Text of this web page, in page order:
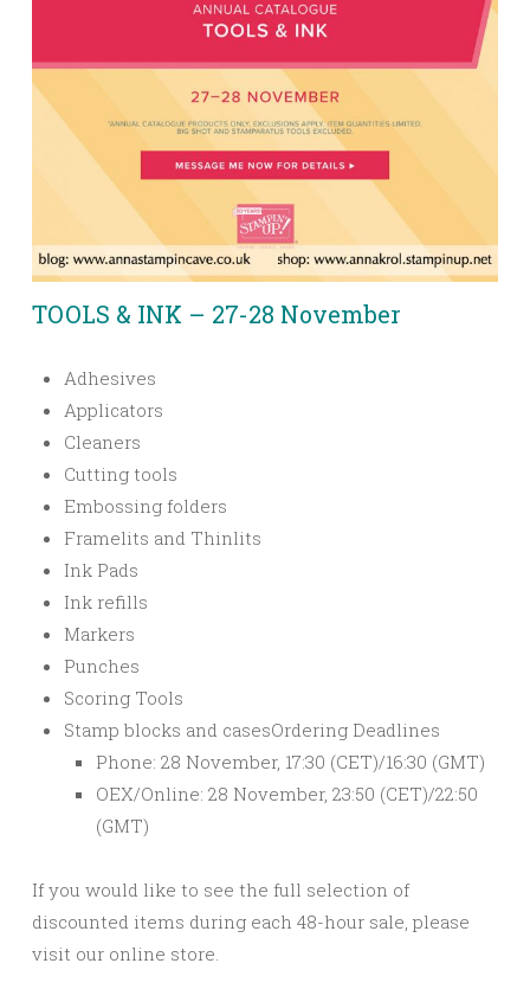
TOOLS & INK – 27-28 November
Adhesives
Applicators
Cleaners
Cutting tools
Embossing folders
Framelits and Thinlits
Ink Pads
Ink refills
Markers
Punches
Scoring Tools
Stamp blocks and casesOrdering Deadlines
Phone: 28 November, 17:30 (CET)/16:30 (GMT)
OEX/Online: 28 November, 23:50 (CET)/22:50
(GMT)
If you would like to see the full selection of
discounted items during each 48-hour sale, please
visit our online store.